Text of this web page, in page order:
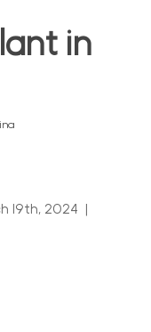
in
19th, 2024 |